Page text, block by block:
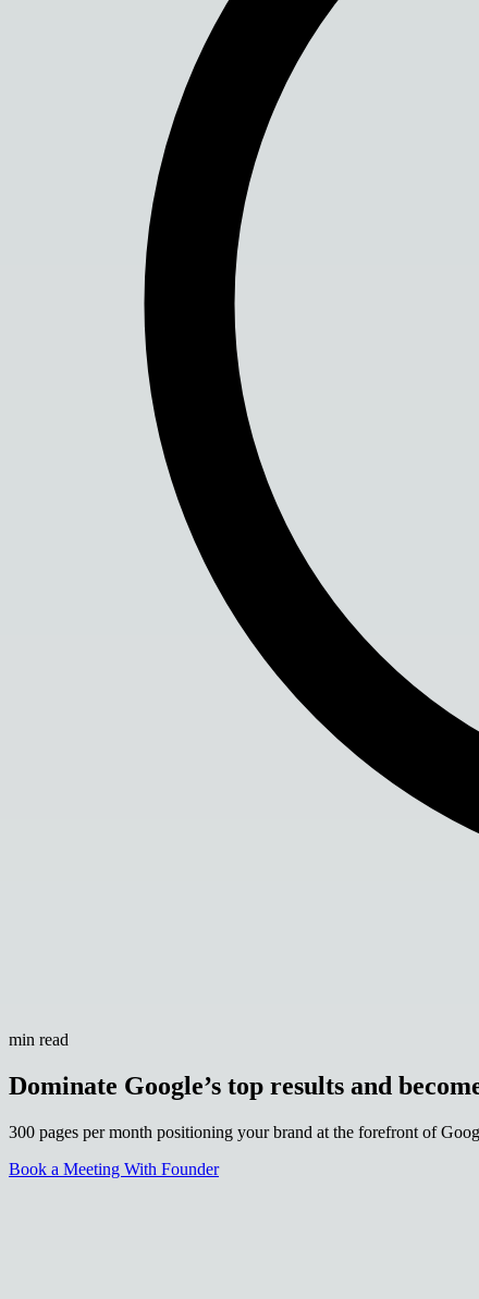
min read
Dominate Google’s top results and
300 pages per month positioning your brand at the forefront of
Book a Meeting With Founder